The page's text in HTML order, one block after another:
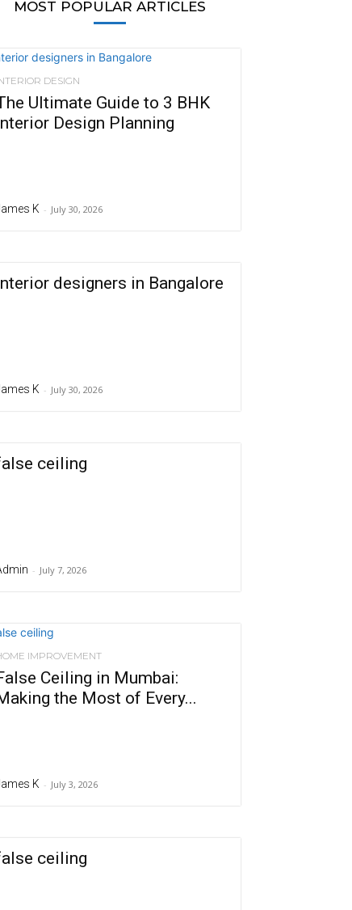
MOST POPULAR ARTICLES
DESIGN
Ultimate Guide to 3 BHK
Interior Design Planning
K - July 30, 2026
designers in Bangalore
K - July 30, 2026
ceiling
- July 7, 2026
IMPROVEMENT
Ceiling in Mumbai:
the Most of Every...
K - July 3, 2026
ceiling